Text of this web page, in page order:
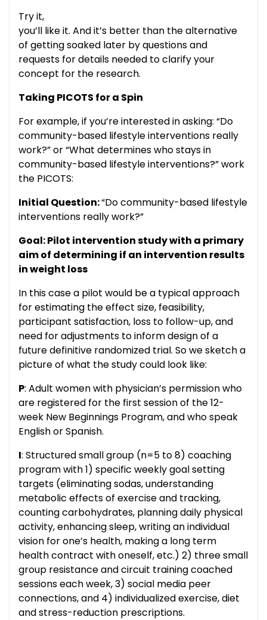
Try it,
you’ll like it. And it’s better than the alternative
of getting soaked later by questions and
requests for details needed to clarify your
concept for the research.
Taking PICOTS for a Spin
For example, if you’re interested in asking: “Do
community-based lifestyle interventions really
work?” or “What determines who stays in
community-based lifestyle interventions?” work
the PICOTS:
Initial Question:“Do community-based lifestyle
interventions really work?”
Goal: Pilot intervention study with a primary
aim of determining if an intervention results
in weight loss
In this case a pilot would be a typical approach
for estimating the effect size, feasibility,
participant satisfaction, loss to follow-up, and
need for adjustments to inform design of a
future definitive randomized trial. So we sketch a
picture of what the study could look like:
P: Adult women with physician’s permission who
are registered for the first session of the 12-
week New Beginnings Program, and who speak
English or Spanish.
I: Structured small group (n=5 to 8) coaching
program with 1) specific weekly goal setting
targets (eliminating sodas, understanding
metabolic effects of exercise and tracking,
counting carbohydrates, planning daily physical
activity, enhancing sleep, writing an individual
vision for one’s health, making a long term
health contract with oneself, etc.) 2) three small
group resistance and circuit training coached
sessions each week, 3) social media peer
connections, and 4) individualized exercise, diet
and stress-reduction prescriptions.